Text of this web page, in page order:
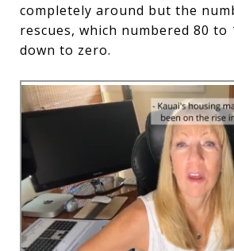
completely around but the
rescues, which numbered 80 to
down to zero.